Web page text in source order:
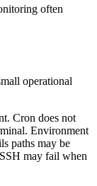
often
operational
Cron does not
Environment
paths may be
may fail when